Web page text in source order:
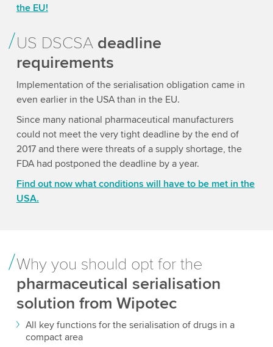
the EU!
US DSCSA deadline
requirements
Implementation of the serialisation obligation came in
even earlier in the USA than in the EU.
Since many national pharmaceutical manufacturers
could not meet the very tight deadline by the end of
2017 and there were threats of a supply shortage, the
FDA had postponed the deadline by a year.
Find out now what conditions will have to be met in the
USA.
Why you should opt for the
pharmaceutical serialisation
solution from Wipotec
All key functions for the serialisation of drugs in a
compact area